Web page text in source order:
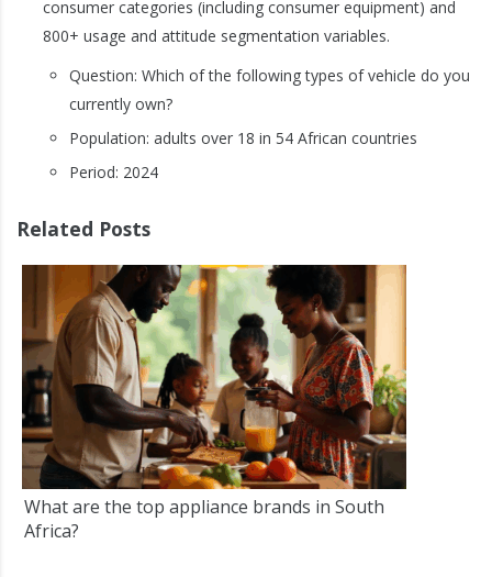
consumer categories (including consumer equipment) and
800+ usage and attitude segmentation variables.
Question: Which of the following types of vehicle do you
currently own?
Population: adults over 18 in 54 African countries
Period: 2024
Related Posts
What are the top appliance brands in South
Africa?